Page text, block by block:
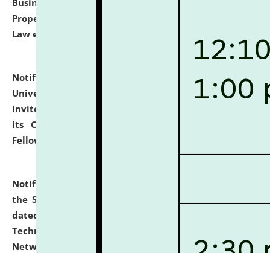
Property Right Law, International Law, Human Rights
Law etc.)
Notification dated: July 10, 2026,
National Law
University and Judicial Academy (NLUJA), Assam
invites applications for contractual positions under
its Continuing Legal Education (CLE) and Lawyer
Fellowship Programmes.
Notification dated: July 10, 2026,
the SNIQ No. NLUJAA/ADMIN/F/IT-AUDIT/2026/42/606
dated 26-06-2026 for Comprehensive Information
Technology (IT), Information Security, Cyber Security,
Network, Digital Asset, Website, Email, ERP and CCTV